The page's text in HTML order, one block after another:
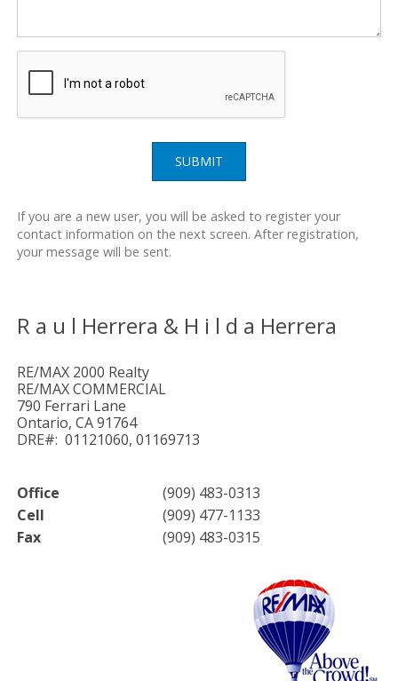
SUBMIT
If you are a new user, you will be asked to register your
contact information on the next screen. After registration,
your message will be sent.
R a u l Herrera & H i l d a Herrera
RE/MAX 2000 Realty
RE/MAX COMMERCIAL
790 Ferrari Lane
Ontario, CA 91764
DRE#: 01121060, 01169713
Office
(909) 483-0313
Cell
(909) 477-1133
Fax
(909) 483-0315